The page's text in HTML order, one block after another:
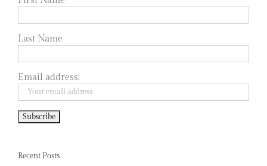
Last Name
Email address:
Recent Posts